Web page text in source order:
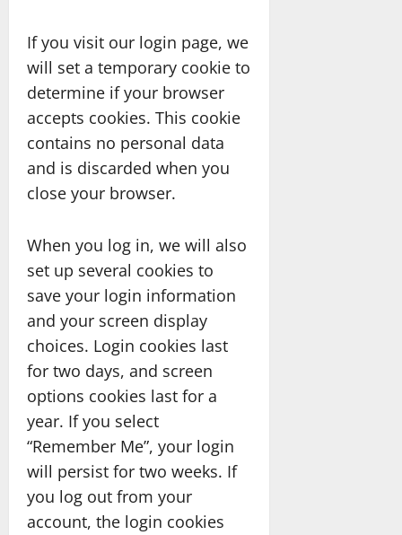
If you visit our login page, we
will set a temporary cookie to
determine if your browser
accepts cookies. This cookie
contains no personal data
and is discarded when you
close your browser.
When you log in, we will also
set up several cookies to
save your login information
and your screen display
choices. Login cookies last
for two days, and screen
options cookies last for a
year. If you select
“Remember Me”, your login
will persist for two weeks. If
you log out from your
account, the login cookies